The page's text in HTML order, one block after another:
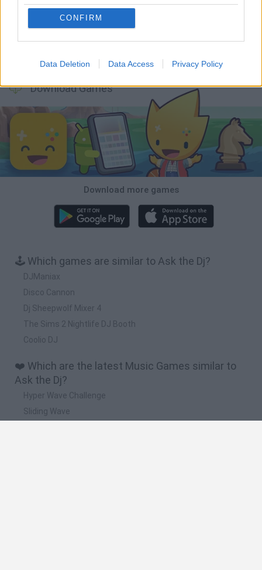
CONFIRM
Data Deletion Data Access Privacy Policy
Download Games
Download more games
🕹️ Which games are similar to Ask the Dj?
DJManiax
Disco Cannon
Dj Sheepwolf Mixer 4
The Sims 2 Nightlife DJ Booth
Coolio DJ
❤️ Which are the latest Music Games similar to
Ask the Dj?
Hyper Wave Challenge
Sliding Wave